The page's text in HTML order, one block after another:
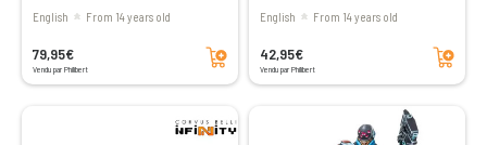
English From 14 years old
79,95€
Vendu par Philibert
Add to cart
English From 14 years old
42,95€
Vendu par Philibert
Add to cart